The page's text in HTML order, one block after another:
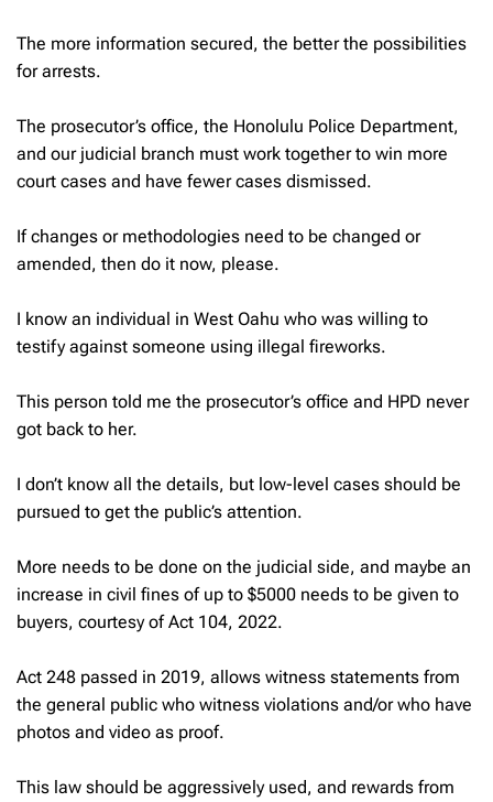
The more information secured, the better the possibilities
for arrests.
The prosecutor’s office, the Honolulu Police Department,
and our judicial branch must work together to win more
court cases and have fewer cases dismissed.
If changes or methodologies need to be changed or
amended, then do it now, please.
I know an individual in West Oahu who was willing to
testify against someone using illegal fireworks.
This person told me the prosecutor’s office and HPD never
got back to her.
I don’t know all the details, but low-level cases should be
pursued to get the public’s attention.
More needs to be done on the judicial side, and maybe an
increase in civil fines of up to $5000 needs to be given to
buyers, courtesy of Act 104, 2022.
Act 248 passed in 2019, allows witness statements from
the general public who witness violations and/or who have
photos and video as proof.
This law should be aggressively used, and rewards from